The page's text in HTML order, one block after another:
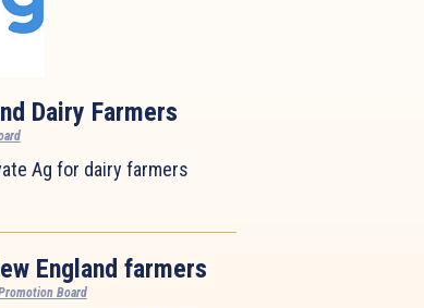
Dairy Farmers
Ag for dairy farmers
England farmers
Board